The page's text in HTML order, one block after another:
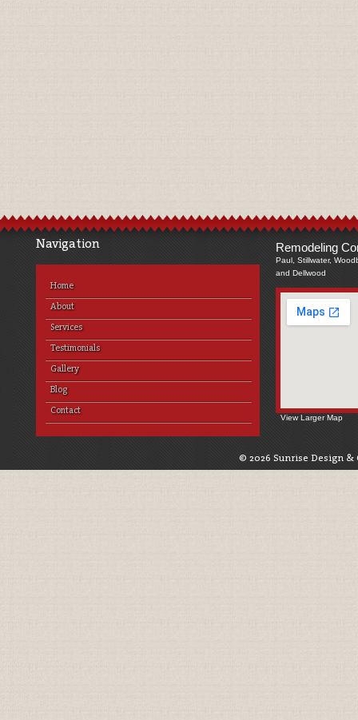
Navigation
Home
About
Services
Testimonials
Gallery
Blog
Contact
Remodeling
Paul, Stillwater,
and Dellwood
View Larger Map
© 2026 Sunrise Design &